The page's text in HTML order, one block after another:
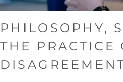
PHILOSOPHY,
THE PRACTICE